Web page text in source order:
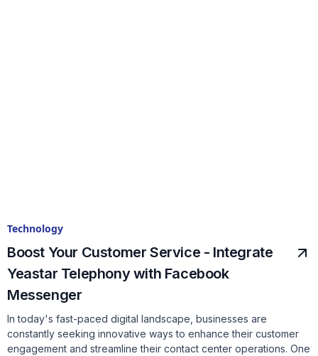
Technology
Boost Your Customer Service - Integrate
Yeastar Telephony with Facebook
Messenger
In today's fast-paced digital landscape, businesses are
constantly seeking innovative ways to enhance their customer
engagement and streamline their contact center operations. One